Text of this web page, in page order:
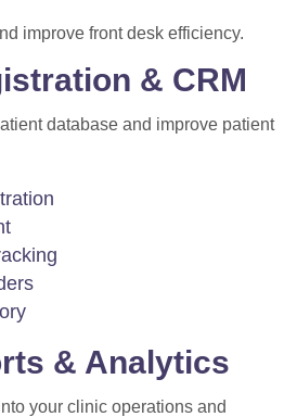
improve front desk efficiency.
& CRM
database and improve patient
& Analytics
your clinic operations and